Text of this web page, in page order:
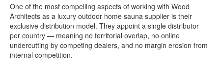
One of the most compelling aspects of working with Wood
Architects as a luxury outdoor home sauna supplier is their
exclusive distribution model. They appoint a single distributor
per country — meaning no territorial overlap, no online
undercutting by competing dealers, and no margin erosion from
internal competition.